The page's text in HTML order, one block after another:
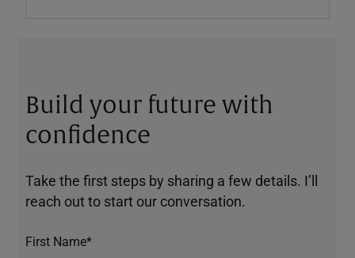
Build your future with
confidence
Take the first steps by sharing a few details. I’ll
reach out to start our conversation.
First Name*